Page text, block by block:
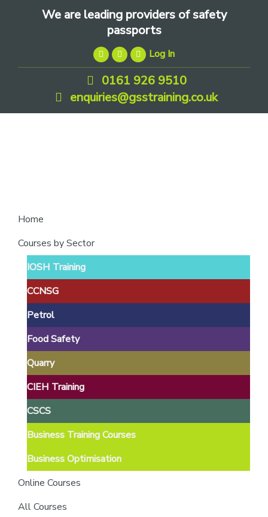
We are leading providers of safety
passports
Log In
0161 926 9510
enquiries@gsstraining.co.uk
leading
safety
Home
Courses by Sector
IOSH Training
CCNSG
Petrol
Food Safety
Quarry
CIEH Training
CSCS
Business Training Courses
Business Optimisation
Online Courses
All Courses